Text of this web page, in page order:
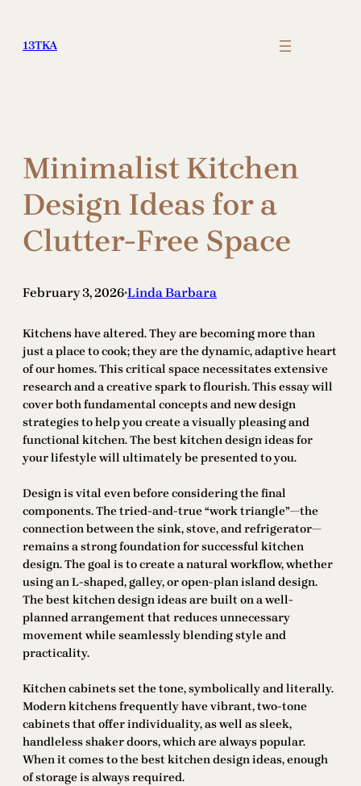
content
13TKA
Minimalist Kitchen
Design Ideas for a
Clutter-Free Space
February 3, 2026•Linda Barbara
Kitchens have altered. They are becoming more than
just a place to cook; they are the dynamic, adaptive heart
of our homes. This critical space necessitates extensive
research and a creative spark to flourish. This essay will
cover both fundamental concepts and new design
strategies to help you create a visually pleasing and
functional kitchen. The best kitchen design ideas for
your lifestyle will ultimately be presented to you.
Design is vital even before considering the final
components. The tried-and-true “work triangle”—the
connection between the sink, stove, and refrigerator—
remains a strong foundation for successful kitchen
design. The goal is to create a natural workflow, whether
using an L-shaped, galley, or open-plan island design.
The best kitchen design ideas are built on a well-
planned arrangement that reduces unnecessary
movement while seamlessly blending style and
practicality.
Kitchen cabinets set the tone, symbolically and literally.
Modern kitchens frequently have vibrant, two-tone
cabinets that offer individuality, as well as sleek,
handleless shaker doors, which are always popular.
When it comes to the best kitchen design ideas, enough
of storage is always required.